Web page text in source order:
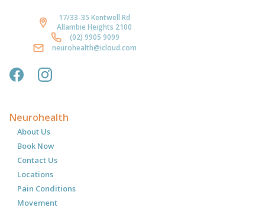
17/33-35 Kentwell Rd
Allambie Heights 2100
(02) 9905 9099
neurohealth@icloud.com
Neurohealth
About Us
Book Now
Contact Us
Locations
Pain Conditions
Movement